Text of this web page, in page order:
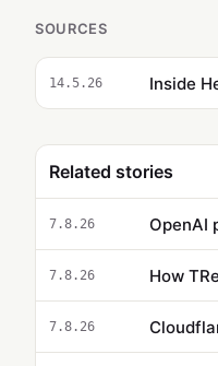
SOURCES
14.5.26
Related stories
7.8.26
7.8.26
7.8.26